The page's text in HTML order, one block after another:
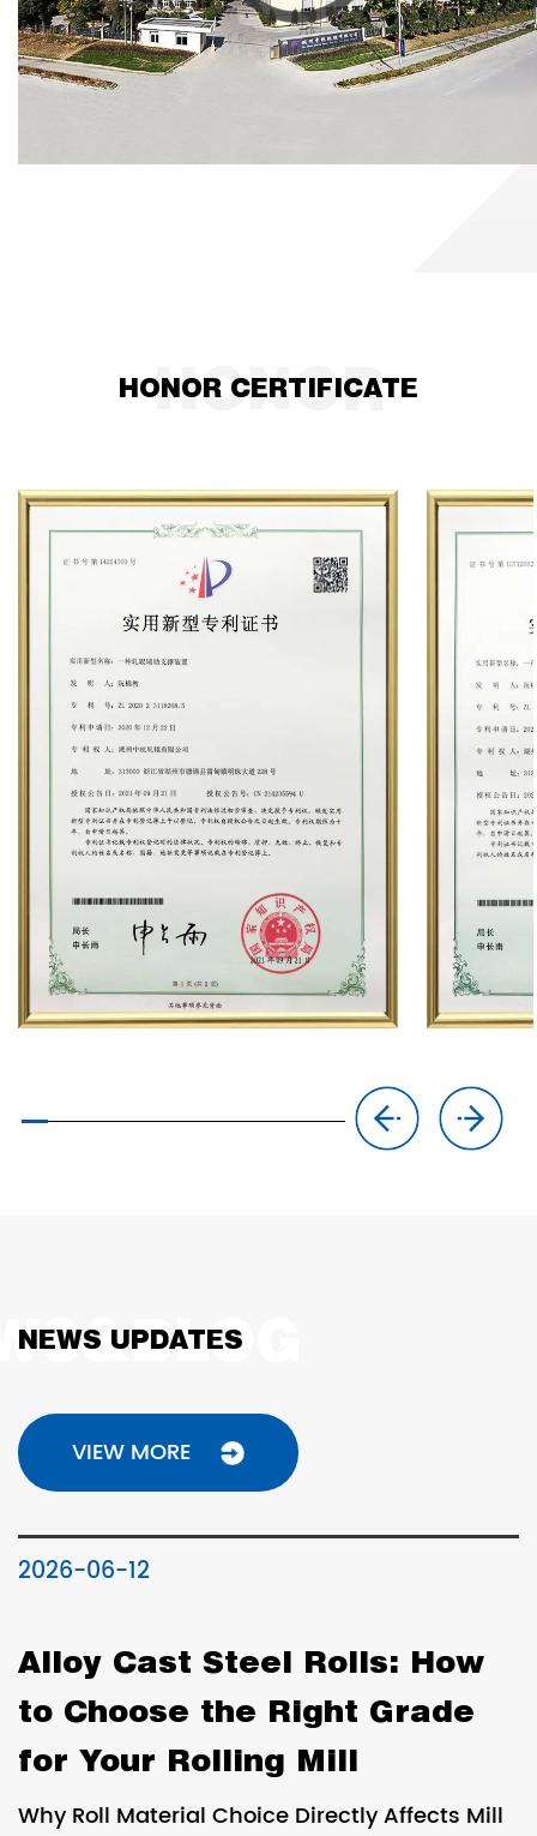
kilometers away from Hangzhou.
HONOR CERTIFICATE
NEWS UPDATES
VIEW MORE
2026-06-12
Alloy Cast Steel Rolls: How
to Choose the Right Grade
for Your Rolling Mill
Why Roll Material Choice Directly Affects Mill